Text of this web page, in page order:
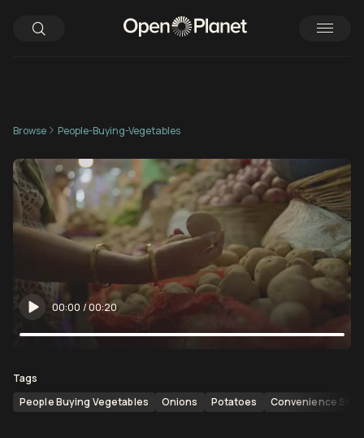
Browse People-Buying-Vegetables
00:00 /00:20
Tags
People Buying Vegetables
Onions Potatoes Convenience